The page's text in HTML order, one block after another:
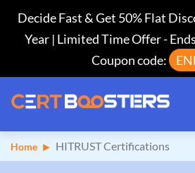
Decide Fast & Get 50% Flat
Year | Limited Time Offer-
Coupon code:
Home HITRUST Certifications